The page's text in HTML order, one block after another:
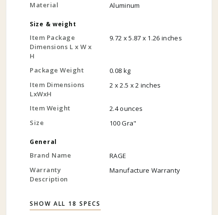
Material Aluminum
Size & weight
Item Package
Dimensions L x W x
H
9.72 x 5.87 x 1.26 inches
Package Weight
0.08 kg
Item Dimensions
LxWxH
2 x 2.5 x 2 inches
Item Weight
2.4 ounces
Size
100 Gra"
General
Brand Name
RAGE
Warranty
Description
Manufacture Warranty
SHOW ALL 18 SPECS